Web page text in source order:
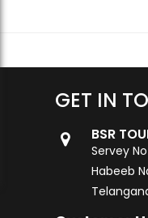
GET IN
BSR
Servey
Habeeb